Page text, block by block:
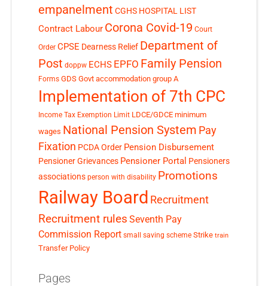
empanelment CGHS HOSPITAL LIST
Contract Labour Corona Covid-19 Court
Order CPSE Dearness Relief Department of
Post doppw ECHS EPFO Family Pension
Forms GDS Govt accommodation group A
Implementation of 7th CPC
Income Tax Exemption Limit LDCE/GDCE minimum
wages National Pension System Pay
Fixation PCDA Order Pension Disbursement
Pensioner Grievances Pensioner Portal Pensioners
associations person with disability Promotions
Railway Board Recruitment
Recruitment rules Seventh Pay
Commission Report small saving scheme Strike train
Transfer Policy
Pages